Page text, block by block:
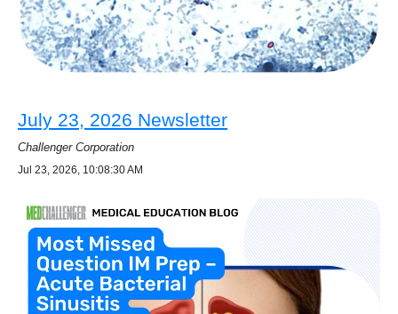
July 23, 2026 Newsletter
Challenger Corporation
Jul 23, 2026, 10:08:30 AM